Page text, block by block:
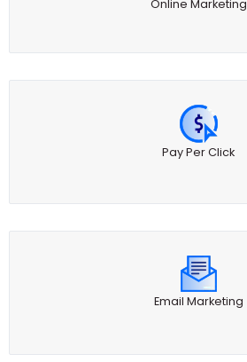
Online Marketing
Pay Per Click
Email Marketing